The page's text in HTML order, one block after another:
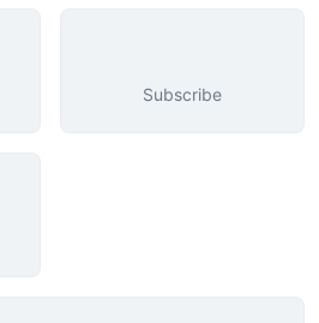
Subscribe